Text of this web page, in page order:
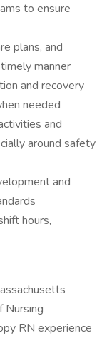
to ensure
plans, and
manner
and recovery
needed
and
around safety
and
hours,
Nursing
RN experience